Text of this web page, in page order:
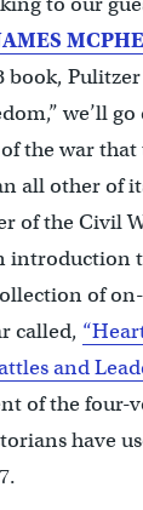
book,
we’ll
the war
all other of
of the Civil
introduction
of
called,
and
of the four-
have